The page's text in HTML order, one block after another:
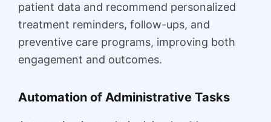
patient data and recommend personalized
treatment reminders, follow-ups, and
preventive care programs, improving both
engagement and outcomes.
Automation of Administrative Tasks